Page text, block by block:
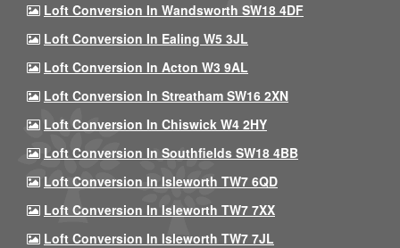
Loft Conversion In Wandsworth SW18 4DF
Loft Conversion In Ealing W5 3JL
Loft Conversion In Acton W3 9AL
Loft Conversion In Streatham SW16 2XN
Loft Conversion In Chiswick W4 2HY
Loft Conversion In Southfields SW18 4BB
Loft Conversion In Isleworth TW7 6QD
Loft Conversion In Isleworth TW7 7XX
Loft Conversion In Isleworth TW7 7JL